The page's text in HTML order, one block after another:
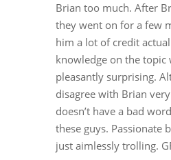
Brian too much. After
they went on for a few
him a lot of credit
knowledge on the topic
pleasantly surprising.
disagree with Brian
doesn’t have a bad
these guys. Passionate
just aimlessly trolling.